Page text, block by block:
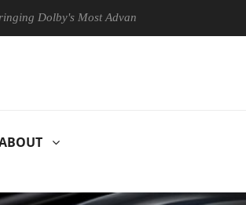
Most Advanced Picture Experience Yet to